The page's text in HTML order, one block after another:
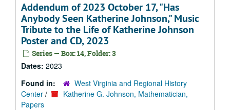
Addendum of 2023 October 17, "Has
Anybody Seen Katherine Johnson," Music
Tribute to the Life of Katherine Johnson
Poster and CD, 2023
Series — Box: 14, Folder: 3
Dates: 2023
Found in:
West Virginia and Regional History
Center /
Katherine G. Johnson, Mathematician,
Papers